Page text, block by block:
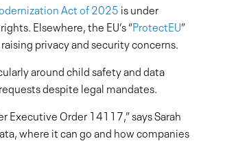
Act of 2025 is under
Elsewhere, the EU’s “ProtectEU”
privacy and security concerns.
around child safety and data
despite legal mandates.
Executive Order 14117,” says Sarah
where it can go and how companies